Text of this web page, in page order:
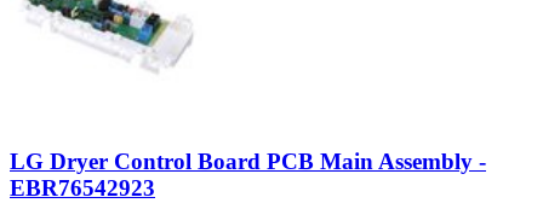
LG Dryer Control Board PCB Main Assembly -
EBR76542923